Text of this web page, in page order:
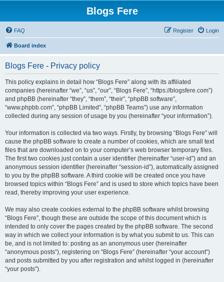
Blogs Fere
FAQ Login
Register
Board index
Blogs Fere - Privacy policy
This policy explains in detail how “Blogs Fere” along with its affiliated
companies (hereinafter “we”, “us”, “our”, “Blogs Fere”, “https://blogsfere.com”)
and phpBB (hereinafter “they”, “them”, “their”, “phpBB software”,
“www.phpbb.com”, “phpBB Limited”, “phpBB Teams”) use any information
collected during any session of usage by you (hereinafter “your information”).
Your information is collected via two ways. Firstly, by browsing “Blogs Fere” will
cause the phpBB software to create a number of cookies, which are small text
files that are downloaded on to your computer’s web browser temporary files.
The first two cookies just contain a user identifier (hereinafter “user-id”) and an
anonymous session identifier (hereinafter “session-id”), automatically assigned
to you by the phpBB software. A third cookie will be created once you have
browsed topics within “Blogs Fere” and is used to store which topics have been
read, thereby improving your user experience.
We may also create cookies external to the phpBB software whilst browsing
“Blogs Fere”, though these are outside the scope of this document which is
intended to only cover the pages created by the phpBB software. The second
way in which we collect your information is by what you submit to us. This can
be, and is not limited to: posting as an anonymous user (hereinafter
“anonymous posts”), registering on “Blogs Fere” (hereinafter “your account”)
and posts submitted by you after registration and whilst logged in (hereinafter
“your posts”).